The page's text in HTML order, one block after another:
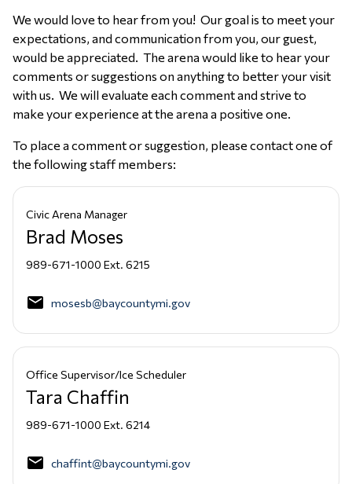
We would love to hear from you! Our goal is to meet your
expectations, and communication from you, our guest,
would be appreciated. The arena would like to hear your
comments or suggestions on anything to better your visit
with us. We will evaluate each comment and strive to
make your experience at the arena a positive one.
To place a comment or suggestion, please contact one of
the following staff members:
Civic Arena Manager
Brad Moses
989-671-1000 Ext. 6215
email mosesb@baycountymi.gov
Office Supervisor/Ice Scheduler
Tara Chaffin
989-671-1000 Ext. 6214
email chaffint@baycountymi.gov